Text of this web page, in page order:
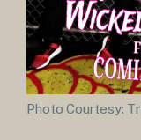
Photo Courtesy: